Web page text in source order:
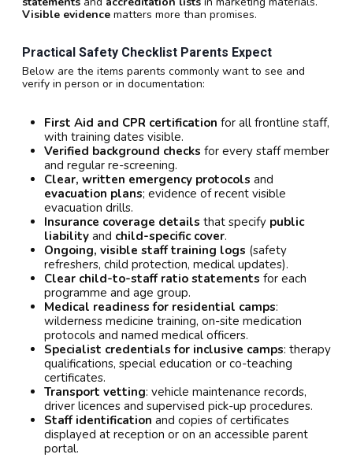
Visible evidence matters more than promises.
Practical Safety Checklist Parents Expect
Below are the items parents commonly want to see and
verify in person or in documentation:
First Aid and CPR certification for all frontline staff,
with training dates visible.
Verified background checks for every staff member
and regular re-screening.
Clear, written emergency protocols and
evacuation plans; evidence of recent visible
evacuation drills.
Insurance coverage details that specify public
liability and child-specific cover.
Ongoing, visible staff training logs (safety
refreshers, child protection, medical updates).
Clear child-to-staff ratio statements for each
programme and age group.
Medical readiness for residential camps:
wilderness medicine training, on-site medication
protocols and named medical officers.
Specialist credentials for inclusive camps: therapy
qualifications, special education or co-teaching
certificates.
Transport vetting: vehicle maintenance records,
driver licences and supervised pick-up procedures.
Staff identification and copies of certificates
displayed at reception or on an accessible parent
portal.